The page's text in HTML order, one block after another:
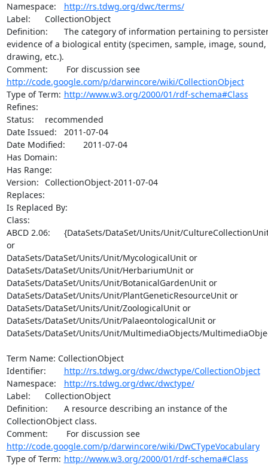
http://rs.tdwg.org/dwc/terms/
Label:	CollectionObject
Definition:	The category of information pertaining to persistent
evidence of a biological entity (specimen, sample, image, sound,
drawing, etc.).
Comment:	 For discussion see
http://code.google.com/p/darwincore/wiki/CollectionObject
http://www.w3.org/2000/01/rdf-schema#Class
Refines:
Status:	recommended
Date Issued:	2011-07-04
Date Modified:	2011-07-04
Has Domain:
Has Range:
Version:	CollectionObject-2011-07-04
Replaces:
Is Replaced By:
Class:
ABCD 2.06:	{DataSets/DataSet/Units/Unit/CultureCollectionUnit
or
DataSets/DataSet/Units/Unit/MycologicalUnit or
DataSets/DataSet/Units/Unit/HerbariumUnit or
DataSets/DataSet/Units/Unit/BotanicalGardenUnit or
DataSets/DataSet/Units/Unit/PlantGeneticResourceUnit or
DataSets/DataSet/Units/Unit/ZoologicalUnit or
DataSets/DataSet/Units/Unit/PalaeontologicalUnit or
DataSets/DataSet/Units/Unit/MultimediaObjects/
Term Name: CollectionObject
http://rs.tdwg.org/dwc/dwctype/CollectionObject
http://rs.tdwg.org/dwc/dwctype/
Label:	CollectionObject
Definition:	A resource describing an instance of the
CollectionObject class.
Comment:	 For discussion see
http://code.google.com/p/darwincore/wiki/DwCTypeVocabulary
http://www.w3.org/2000/01/rdf-schema#Class